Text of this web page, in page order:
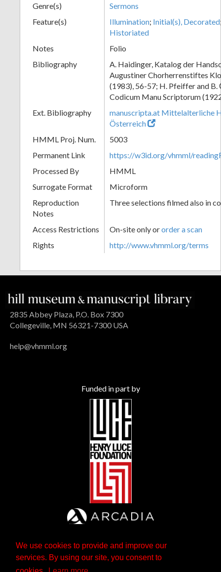
We use cookies to provide and improve our
services. By using our site, you consent to
Genre(s)
Sermons
Feature(s)
Illumination; Initial(s), Decorated
Historiated
Notes
Folio
Bibliography
A. Haidinger, Katalog der
Augustiner Chorherrenstiftes
(1983), 56-57; H. Pfeiffer and B.
Codicum Manu Scriptorum
Ext. Bibliography
manuscripta.at Mittelalterliche
Österreich
HMML Proj. Num.
5003
Permanent Link
https://w3id.org/vhmml/
Processed By
HMML
Surrogate Format
Microform
Reproduction
Notes
Three selections filmed also in
Access Restrictions On-site only ororder a scan
Rights
http://www.vhmml.org/terms
2835 Abbey Plaza, P.O. Box 7300
Collegeville, MN 56321-7300 USA
help@vhmml.org
Funded in part by